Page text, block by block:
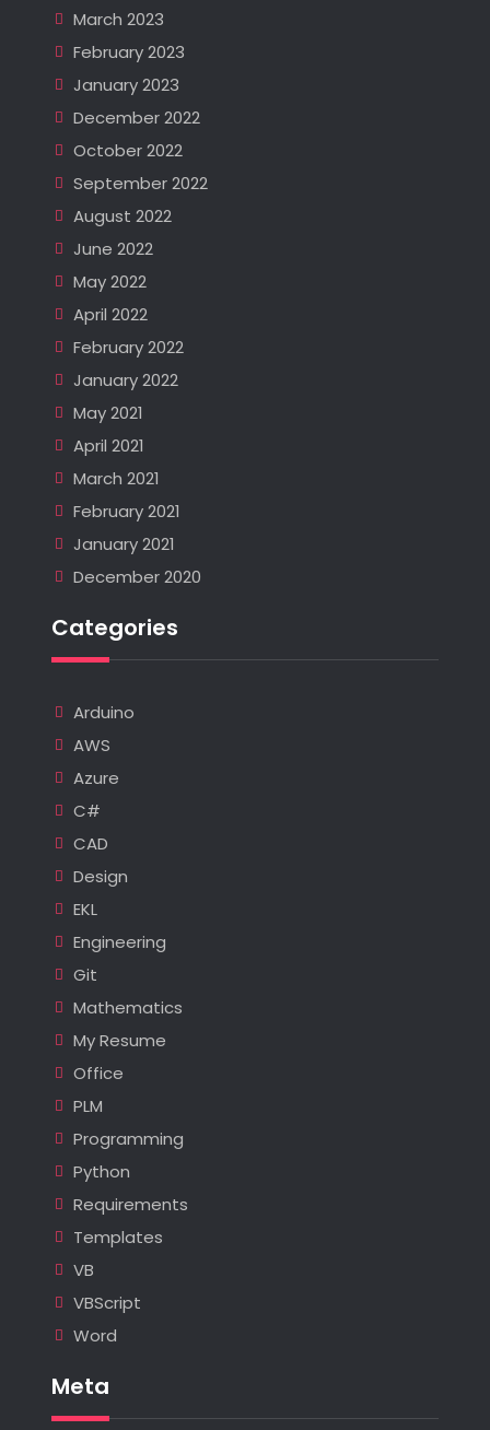
March 2023
February 2023
January 2023
December 2022
October 2022
September 2022
August 2022
June 2022
May 2022
April 2022
February 2022
January 2022
May 2021
April 2021
March 2021
February 2021
January 2021
December 2020
Categories
Arduino
AWS
Azure
C#
CAD
Design
EKL
Engineering
Git
Mathematics
My Resume
Office
PLM
Programming
Python
Requirements
Templates
VB
VBScript
Word
Meta